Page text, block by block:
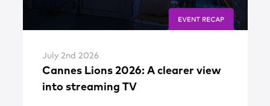
July 2nd 2026
Cannes Lions 2026: A clearer view
into streaming TV